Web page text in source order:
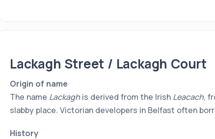
Lackagh Street / Lackagh Court
Origin of name
The name Lackagh is derived from the Irish Leacach,
slabby place. Victorian developers in Belfast often
History